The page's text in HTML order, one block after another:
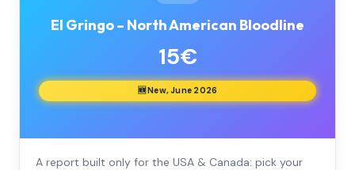
El Gringo – North American Bloodline
15€
🆕 New, June 2026
A report built only for the USA & Canada: pick your